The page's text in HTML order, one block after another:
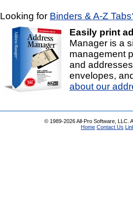
Looking for Binders & A-Z
Easily print
Manager is a
management
and
envelopes,
about our
© 1989-2026 All-Pro Software, LLC.
Home Contact Us